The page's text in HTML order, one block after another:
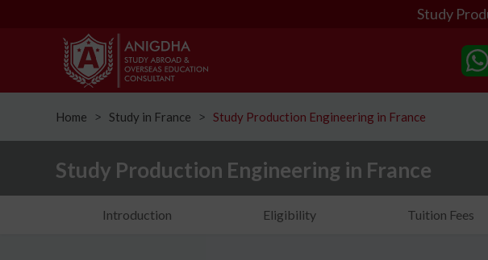
Study
Home ᐳ Study in France ᐳ Study Production Engineering in France
Study Production Engineering in France
Introduction Eligibility Tuition Fees